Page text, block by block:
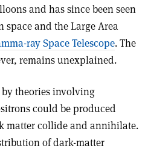
and has since been seen
space and the Large Area
ray Space Telescope. The
remains unexplained.
theories involving
could be produced
matter collide and annihilate.
of dark-matter